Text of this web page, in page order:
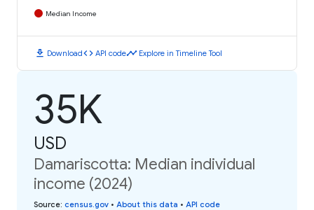
Median Income
download Downloadcode API codetimeline Explore in Timeline Tool
35K
USD
Damariscotta: Median individual
income (2024)
Source: census.gov • About this data • API code